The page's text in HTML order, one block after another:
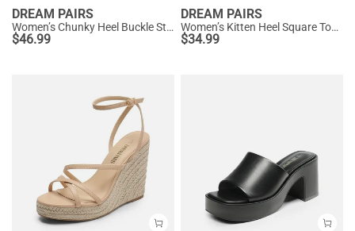
DREAM PAIRS
Women’s Chunky Heel Buckle Strap Sandals with Cushioned Insole
$46.99
DREAM PAIRS
Women’s Kitten Heel Square Toe Sandals
$34.99